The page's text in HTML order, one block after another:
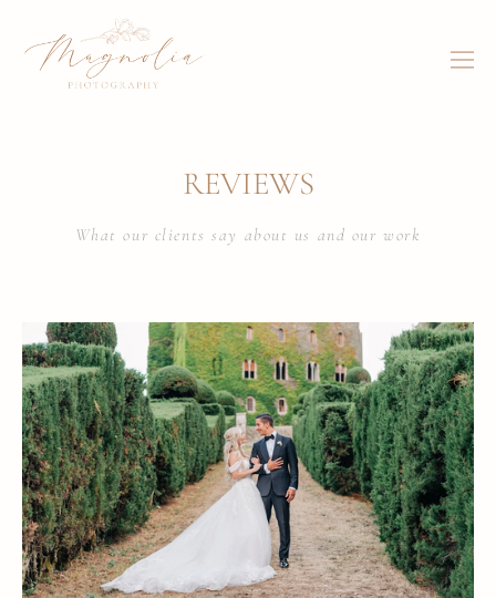
REVIEWS
What our clients say about us and our work